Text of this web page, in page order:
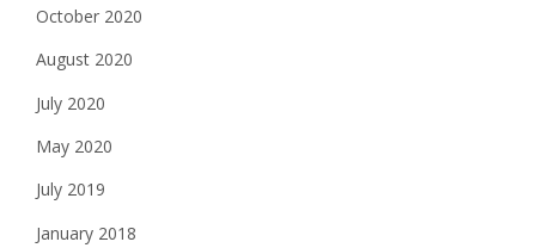
October 2020
August 2020
July 2020
May 2020
July 2019
January 2018